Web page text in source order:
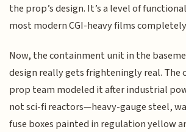
the prop’s design. It’s a level of
most modern CGI-heavy films
Now, the containment unit in the
design really gets frighteningly real. The
prop team modeled it after industrial
not sci-fi reactors—heavy-gauge steel,
fuse boxes painted in regulation yellow